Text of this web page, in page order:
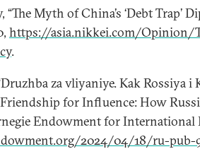
Myth of China’s ‘Debt Trap’
https://asia.nikkei.com/Opinion/
.
za vliyaniye. Kak Rossiya
for Influence: How
Endowment for International
2024/04/18/ru-pub-